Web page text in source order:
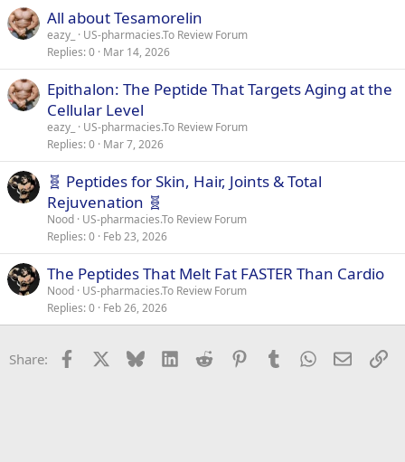
All about Tesamorelin
eazy_
US-pharmacies.To Review Forum
Replies 0 Mar 14, 2026
Epithalon: The Peptide That Targets Aging at the
Cellular Level
eazy_
US-pharmacies.To Review Forum
Replies 0 Mar 7, 2026
🧬 Peptides for Skin, Hair, Joints & Total
Rejuvenation 🧬
Nood US-pharmacies.To Review Forum
Replies 0 Feb 23, 2026
The Peptides That Melt Fat FASTER Than Cardio
Nood US-pharmacies.To Review Forum
Replies 0 Feb 26, 2026
Share: Facebook Bluesky LinkedInReddit PinterestTumblrWhatsApp
Email